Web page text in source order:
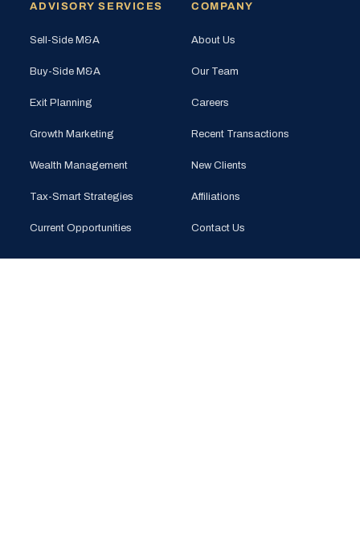
ADVISORY SERVICES
Sell-Side M&A
Buy-Side M&A
Exit Planning
Growth Marketing
Wealth Management
Tax-Smart Strategies
Current Opportunities
COMPANY
About Us
Our Team
Careers
Recent Transactions
New Clients
Affiliations
Contact Us